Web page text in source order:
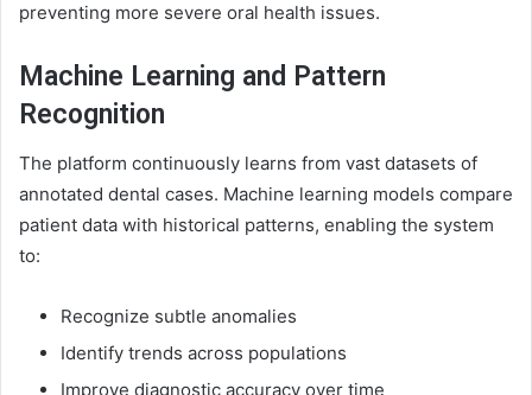
preventing more severe oral health issues.
Machine Learning and Pattern
Recognition
The platform continuously learns from vast datasets of
annotated dental cases. Machine learning models compare
patient data with historical patterns, enabling the system
to:
Recognize subtle anomalies
Identify trends across populations
Improve diagnostic accuracy over time